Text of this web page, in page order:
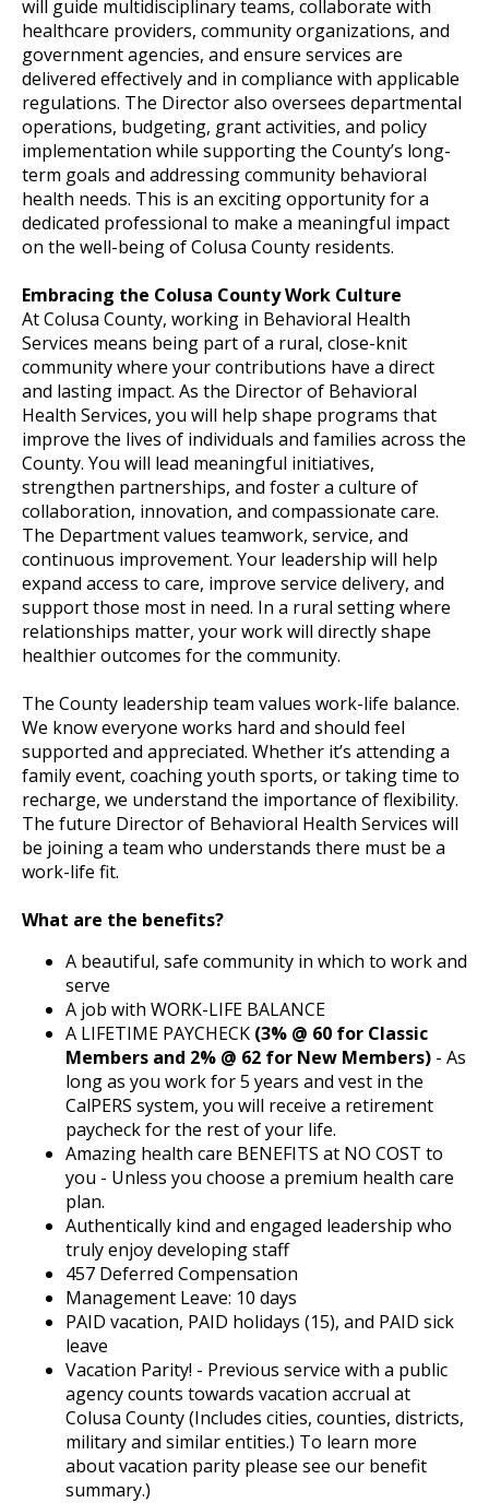
will guide multidisciplinary teams, collaborate with
healthcare providers, community organizations, and
government agencies, and ensure services are
delivered effectively and in compliance with applicable
regulations. The Director also oversees departmental
operations, budgeting, grant activities, and policy
implementation while supporting the County’s long-
term goals and addressing community behavioral
health needs. This is an exciting opportunity for a
dedicated professional to make a meaningful impact
on the well-being of Colusa County residents.
Embracing the Colusa County Work Culture
At Colusa County, working in Behavioral Health
Services means being part of a rural, close-knit
community where your contributions have a direct
and lasting impact. As the Director of Behavioral
Health Services, you will help shape programs that
improve the lives of individuals and families across the
County. You will lead meaningful initiatives,
strengthen partnerships, and foster a culture of
collaboration, innovation, and compassionate care.
The Department values teamwork, service, and
continuous improvement. Your leadership will help
expand access to care, improve service delivery, and
support those most in need. In a rural setting where
relationships matter, your work will directly shape
healthier outcomes for the community.
The County leadership team values work-life balance.
We know everyone works hard and should feel
supported and appreciated. Whether it’s attending a
family event, coaching youth sports, or taking time to
recharge, we understand the importance of flexibility.
The future Director of Behavioral Health Services will
be joining a team who understands there must be a
work-life fit.
What are the benefits?
A beautiful, safe community in which to work and
serve
A job with WORK-LIFE BALANCE
A LIFETIME PAYCHECK (3% @ 60 for Classic
Members and 2% @ 62 for New Members) - As
long as you work for 5 years and vest in the
CalPERS system, you will receive a retirement
paycheck for the rest of your life.
Amazing health care BENEFITS at NO COST to
you - Unless you choose a premium health care
plan.
Authentically kind and engaged leadership who
truly enjoy developing staff
457 Deferred Compensation
Management Leave: 10 days
PAID vacation, PAID holidays (15), and PAID sick
leave
Vacation Parity! - Previous service with a public
agency counts towards vacation accrual at
Colusa County (Includes cities, counties, districts,
military and similar entities.) To learn more
about vacation parity please see our benefit
summary.)